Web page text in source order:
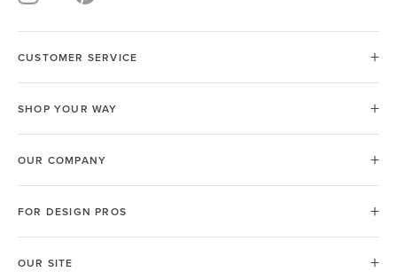
CUSTOMER SERVICE
SHOP YOUR WAY
OUR COMPANY
FOR DESIGN PROS
OUR SITE